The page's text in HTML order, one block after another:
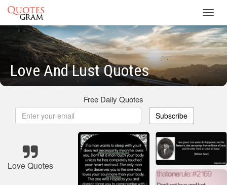
Love And Lust Quotes
Free Daily Quotes
Subscribe
Love Quotes